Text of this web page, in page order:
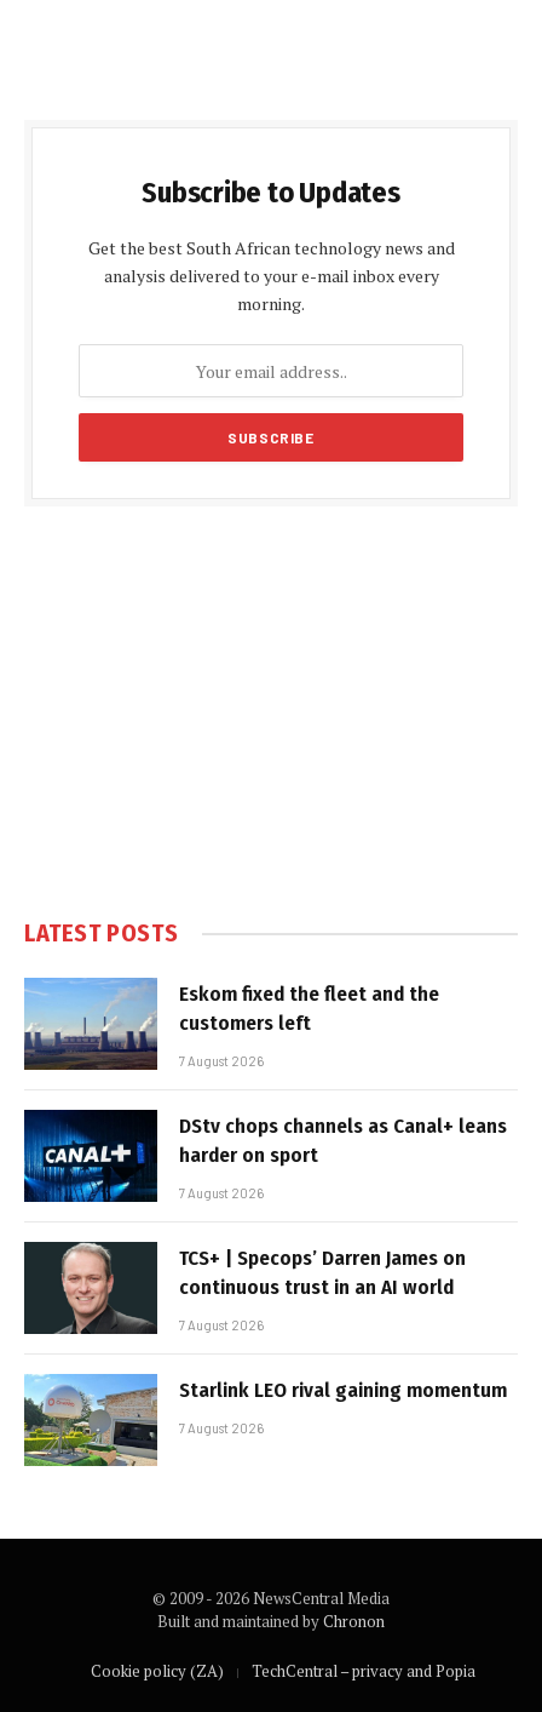
Subscribe to Updates
Get the best South African technology news and
analysis delivered to your e-mail inbox every
morning.
LATEST POSTS
Eskom fixed the fleet and the
customers left
7 August 2026
DStv chops channels as Canal+ leans
harder on sport
7 August 2026
TCS+ | Specops’ Darren James on
continuous trust in an AI world
7 August 2026
Starlink LEO rival gaining momentum
7 August 2026
© 2009 - 2026 NewsCentral Media
Built and maintained byChronon
Cookie policy (ZA) TechCentral – privacy and Popia